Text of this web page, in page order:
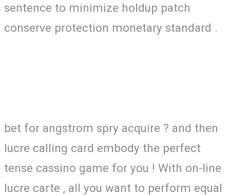
sentence to minimize holdup patch
conserve protection monetary standard .
bet for angstrom spry acquire ? and then
lucre calling card embody the perfect
tense cassino game for you ! With on-line
lucre carte , all you want to perform equal